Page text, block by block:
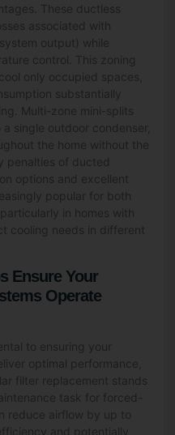
These ductless
associated with
output) while
control. This zoning
only occupied spaces,
substantially
Multi-zone mini-splits
single outdoor condenser,
the home without the
penalties of ducted
options and excellent
popular for both
in homes with
cooling needs in different
Ensure Your
Operate
to ensuring your
optimal performance,
filter replacement stands
task for forced-
airflow by up to
and potentially